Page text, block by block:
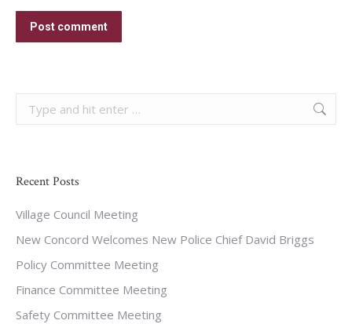
Post comment
Search:
Recent Posts
Village Council Meeting
New Concord Welcomes New Police Chief David Briggs
Policy Committee Meeting
Finance Committee Meeting
Safety Committee Meeting